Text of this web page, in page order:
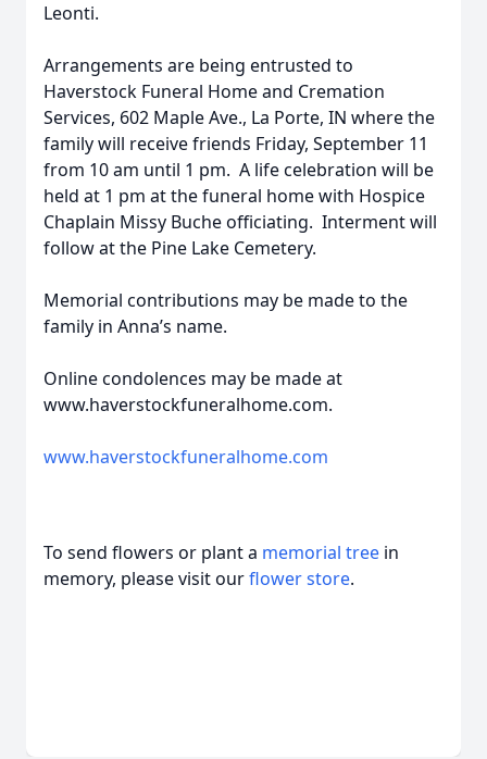
Leonti.
Arrangements are being entrusted to
Haverstock Funeral Home and Cremation
Services, 602 Maple Ave., La Porte, IN where the
family will receive friends Friday, September 11
from 10 am until 1 pm. A life celebration will be
held at 1 pm at the funeral home with Hospice
Chaplain Missy Buche officiating. Interment will
follow at the Pine Lake Cemetery.
Memorial contributions may be made to the
family in Anna’s name.
Online condolences may be made at
www.haverstockfuneralhome.com.
www.haverstockfuneralhome.com
To send flowers or plant a memorial tree in
memory, please visit ourflower store.